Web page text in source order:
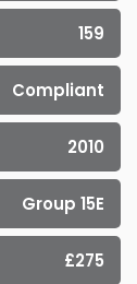
159
Compliant
2010
Group 15E
£275